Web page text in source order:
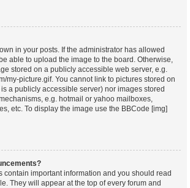
in your posts. If the administrator has allowed
able to upload the image to the board. Otherwise,
stored on a publicly accessible web server, e.g.
my-picture.gif. You cannot link to pictures stored on
a publicly accessible server) nor images stored
e.g. hotmail or yahoo mailboxes,
etc. To display the image use the BBCode [img]
contain important information and you should read
They will appear at the top of every forum and